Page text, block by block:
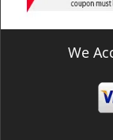
We